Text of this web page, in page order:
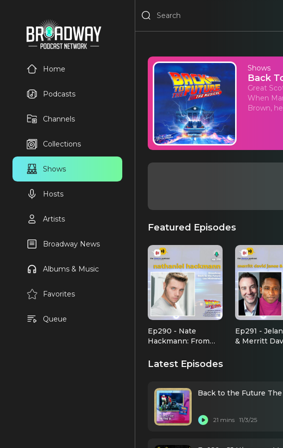
Home
Podcasts
Channels
Collections
Shows
Hosts
Artists
Broadway News
Albums & Music
Favorites
Queue
Shows
Back
Great
When
Brown,
Featured Episodes
Ep290 - Nate
Hackmann: From
Ep291 -
& Merritt
Latest Episodes
Back to the Future
21 mins 11/3/25